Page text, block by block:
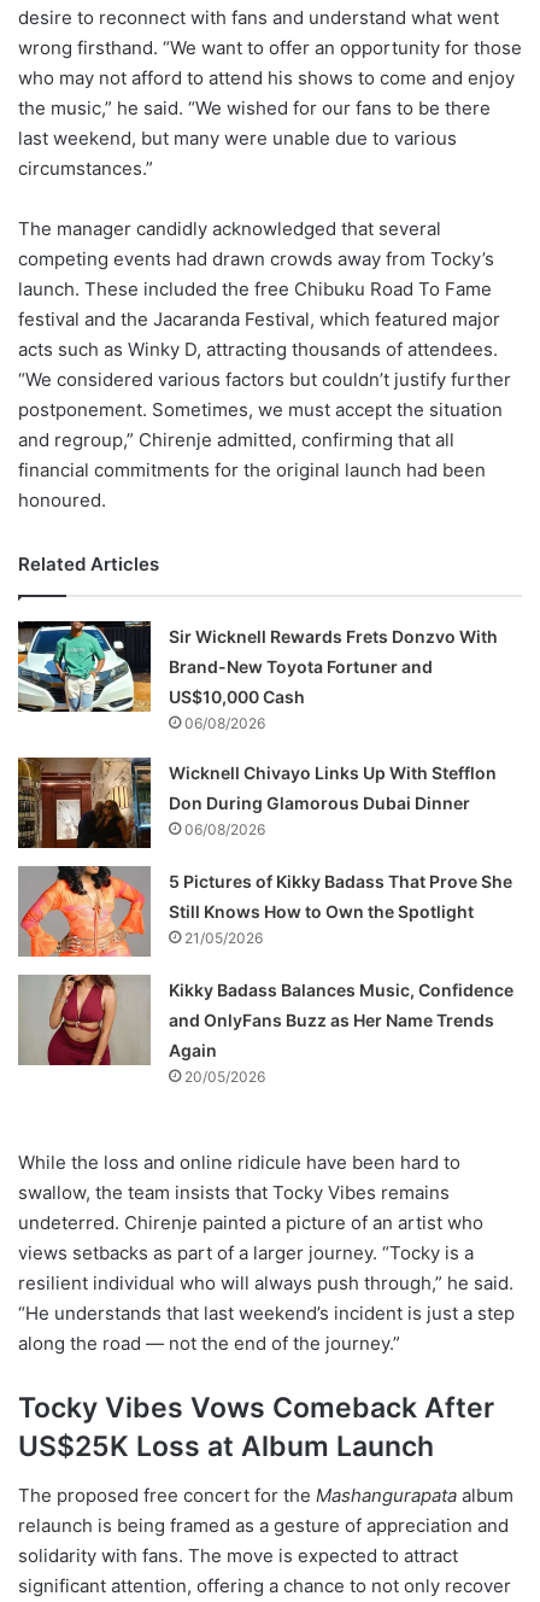
desire to reconnect with fans and understand what went
wrong firsthand. “We want to offer an opportunity for those
who may not afford to attend his shows to come and enjoy
the music,” he said. “We wished for our fans to be there
last weekend, but many were unable due to various
circumstances.”
The manager candidly acknowledged that several
competing events had drawn crowds away from Tocky’s
launch. These included the free Chibuku Road To Fame
festival and the Jacaranda Festival, which featured major
acts such as Winky D, attracting thousands of attendees.
“We considered various factors but couldn’t justify further
postponement. Sometimes, we must accept the situation
and regroup,” Chirenje admitted, confirming that all
financial commitments for the original launch had been
honoured.
Related Articles
Sir Wicknell Rewards Frets Donzvo With
Brand-New Toyota Fortuner and
US$10,000 Cash
06/08/2026
Wicknell Chivayo Links Up With Stefflon
Don During Glamorous Dubai Dinner
06/08/2026
5 Pictures of Kikky Badass That Prove She
Still Knows How to Own the Spotlight
21/05/2026
Kikky Badass Balances Music, Confidence
and OnlyFans Buzz as Her Name Trends
Again
20/05/2026
While the loss and online ridicule have been hard to
swallow, the team insists that Tocky Vibes remains
undeterred. Chirenje painted a picture of an artist who
views setbacks as part of a larger journey. “Tocky is a
resilient individual who will always push through,” he said.
“He understands that last weekend’s incident is just a step
along the road — not the end of the journey.”
Tocky Vibes Vows Comeback After
US$25K Loss at Album Launch
The proposed free concert for the Mashangurapata album
relaunch is being framed as a gesture of appreciation and
solidarity with fans. The move is expected to attract
significant attention, offering a chance to not only recover